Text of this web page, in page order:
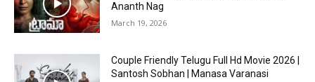
Ananth Nag
March 19, 2026
Couple Friendly Telugu Full Hd Movie 2026 |
Santosh Sobhan | Manasa Varanasi